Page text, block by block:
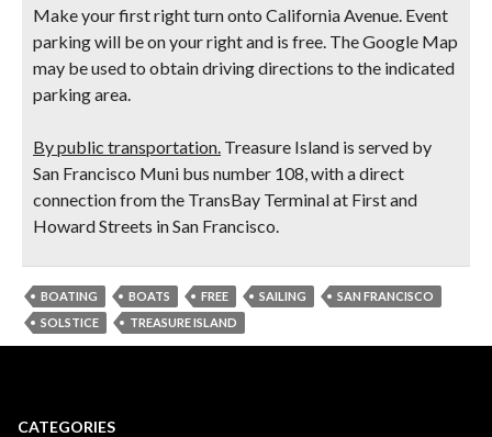
Make your first right turn onto California Avenue. Event
parking will be on your right and is free. The Google Map
may be used to obtain driving directions to the indicated
parking area.
By public transportation. Treasure Island is served by
San Francisco Muni bus number 108, with a direct
connection from the TransBay Terminal at First and
Howard Streets in San Francisco.
BOATING BOATS FREE SAILING
SAN FRANCISCO
SOLSTICE
TREASURE ISLAND
CATEGORIES